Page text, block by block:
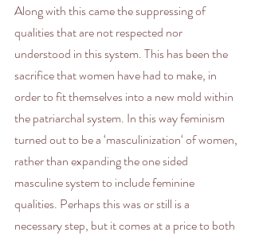
Along with this came the suppressing of
qualities that are not respected nor
understood in this system. This has been the
sacrifice that women have had to make, in
order to fit themselves into a new mold within
the patriarchal system. In this way feminism
turned out to be a ‘masculinization‘ of women,
rather than expanding the one sided
masculine system to include feminine
qualities. Perhaps this was or still is a
necessary step, but it comes at a price to both